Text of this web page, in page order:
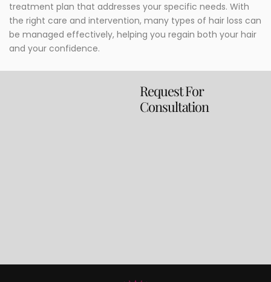
treatment plan that addresses your specific needs. With
the right care and intervention, many types of hair loss can
be managed effectively, helping you regain both your hair
and your confidence.
Request For
Consultation